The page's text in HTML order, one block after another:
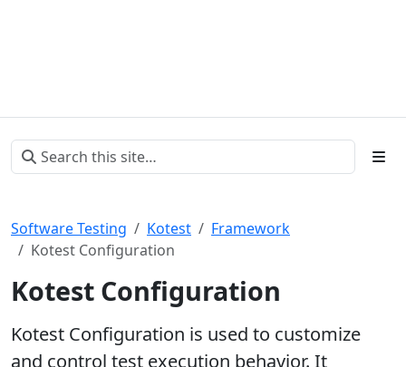
Software Testing Kotest
Framework
Kotest Configuration
Kotest Configuration
Kotest Configuration is used to customize
and control test execution behavior. It